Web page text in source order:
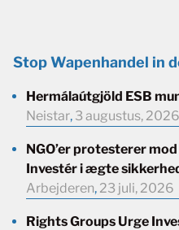
Stop Wapenhandel in
Hermálaútgjöld ESB
Neistar, 3 augustus, 2026
NGO’er protesterer
Investér i ægte
Arbejderen, 23 juli, 2026
Rights Groups Urge